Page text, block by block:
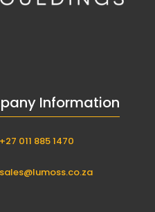
Information
+27 011 885 1470
sales@lumoss.co.za